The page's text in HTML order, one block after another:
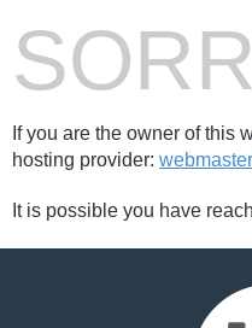
If you are the owner of this
hosting provider:
It is possible you have